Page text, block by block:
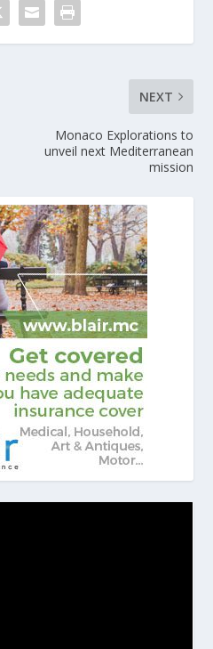
NEXT
Monaco Explorations to
unveil next Mediterranean
mission